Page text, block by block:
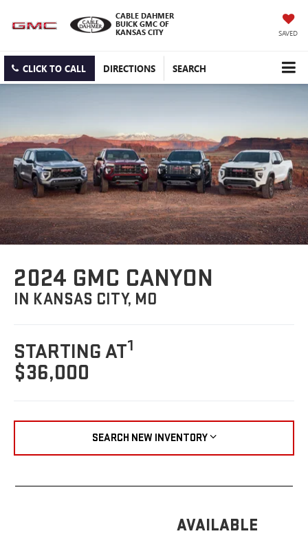
CABLE DAHMER
BUICK GMC OF
KANSAS CITY
SAVED
CLICK TO CALL DIRECTIONS SEARCH
2024 GMC CANYON
IN KANSAS CITY, MO
STARTING AT1
$36,000
SEARCH NEW INVENTORY
AVAILABLE